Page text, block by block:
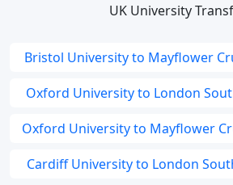
UK University
Bristol University to Mayflower
Oxford University to London
Oxford University to Mayflower
Cardiff University to London